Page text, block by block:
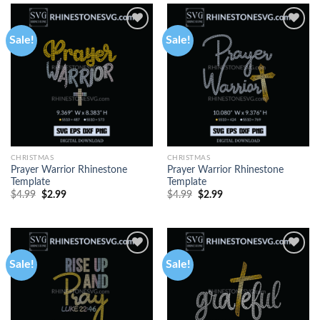
Sale!
CHRISTMAS
Prayer Warrior Rhinestone
Template
$4.99 $2.99
Sale!
CHRISTMAS
Prayer Warrior Rhinestone
Template
$4.99 $2.99
Sale! Sale!